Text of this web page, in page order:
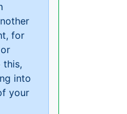
for
this,
into
your